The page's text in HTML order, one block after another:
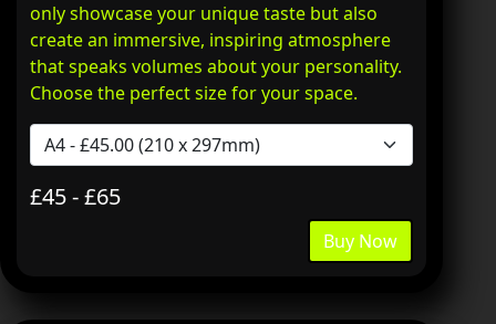
only showcase your unique taste but also
create an immersive, inspiring atmosphere
that speaks volumes about your personality.
Choose the perfect size for your space.
£45 - £65
Buy Now